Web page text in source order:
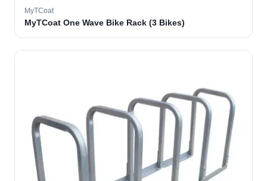
MyTCoat
MyTCoat One Wave Bike Rack (3 Bikes)